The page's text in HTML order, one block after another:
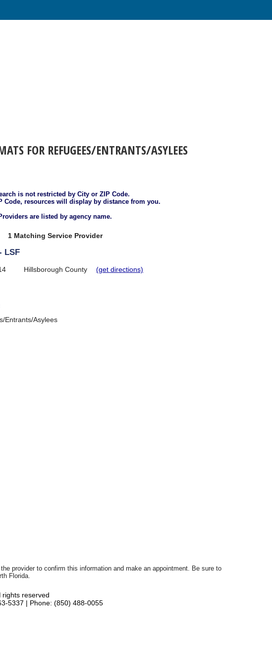
FOR REFUGEES/ENTRANTS/ASYLEES
is not restricted by City or ZIP Code.
Code, resources will display by distance from you.
are listed by agency name.
1 Matching Service Provider
LSF
Hillsborough County
(get directions)
Entrants/Asylees
provider to confirm this information and make an appointment. Be sure to
Florida.
rights reserved
5337 | Phone: (850) 488-0055